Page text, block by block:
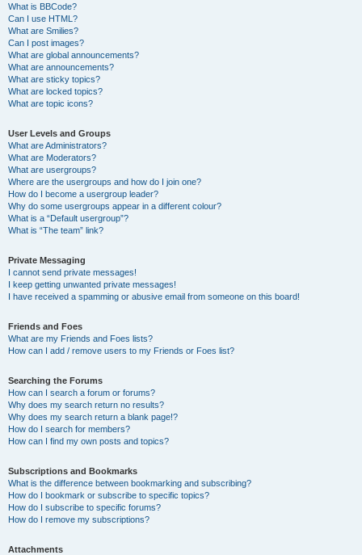
What is BBCode?
Can I use HTML?
What are Smilies?
Can I post images?
What are global announcements?
What are announcements?
What are sticky topics?
What are locked topics?
What are topic icons?
User Levels and Groups
What are Administrators?
What are Moderators?
What are usergroups?
Where are the usergroups and how do I join one?
How do I become a usergroup leader?
Why do some usergroups appear in a different colour?
What is a “Default usergroup”?
What is “The team” link?
Private Messaging
I cannot send private messages!
I keep getting unwanted private messages!
I have received a spamming or abusive email from someone on this board!
Friends and Foes
What are my Friends and Foes lists?
How can I add / remove users to my Friends or Foes list?
Searching the Forums
How can I search a forum or forums?
Why does my search return no results?
Why does my search return a blank page!?
How do I search for members?
How can I find my own posts and topics?
Subscriptions and Bookmarks
What is the difference between bookmarking and subscribing?
How do I bookmark or subscribe to specific topics?
How do I subscribe to specific forums?
How do I remove my subscriptions?
Attachments